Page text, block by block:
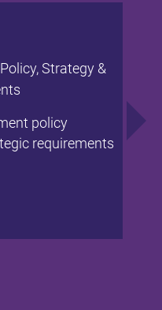
Strategy &
policy
requirements